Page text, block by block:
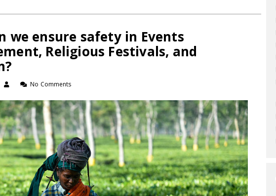
we ensure safety in Events
Religious Festivals, and
No Comments